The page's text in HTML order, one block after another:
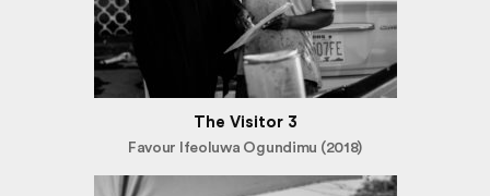
The Visitor 3
Favour Ifeoluwa Ogundimu (2018)